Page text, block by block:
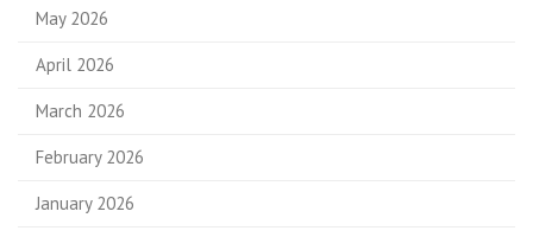
May 2026
April 2026
March 2026
February 2026
January 2026